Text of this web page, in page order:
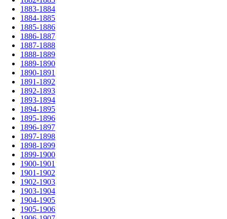
1883-1884
1884-1885
1885-1886
1886-1887
1887-1888
1888-1889
1889-1890
1890-1891
1891-1892
1892-1893
1893-1894
1894-1895
1895-1896
1896-1897
1897-1898
1898-1899
1899-1900
1900-1901
1901-1902
1902-1903
1903-1904
1904-1905
1905-1906